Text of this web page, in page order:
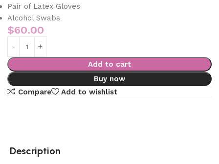
Pair of Latex Gloves
Alcohol Swabs
$60.00
Add to cart
Buy now
Compare
Add to wishlist
Description